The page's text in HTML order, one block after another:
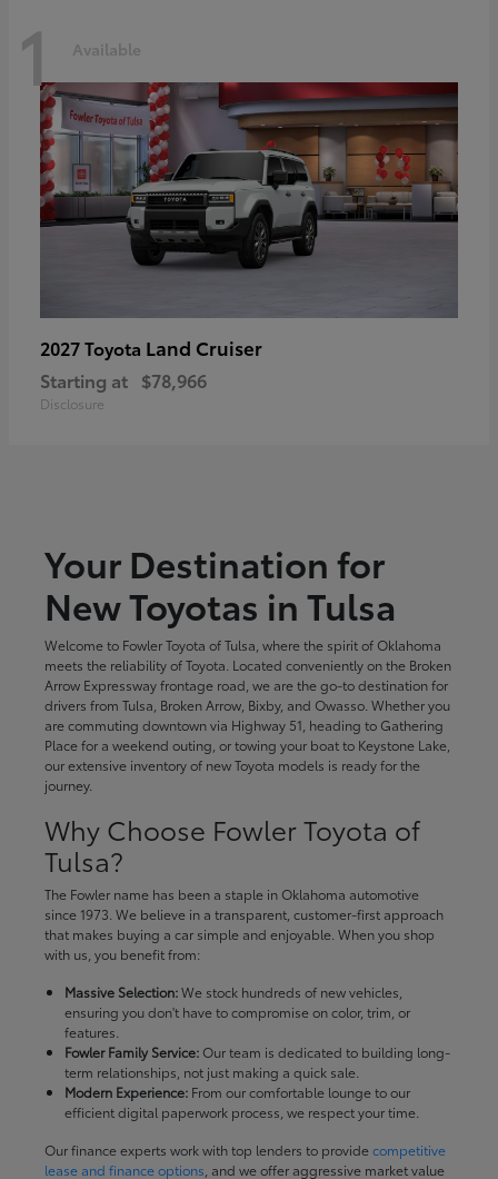
1 Available
2027 Toyota Land Cruiser
Starting at $78,966
Disclosure
Your Destination for
New Toyotas in Tulsa
Welcome to Fowler Toyota of Tulsa, where the spirit of Oklahoma
meets the reliability of Toyota. Located conveniently on the Broken
Arrow Expressway frontage road, we are the go-to destination for
drivers from Tulsa, Broken Arrow, Bixby, and Owasso. Whether you
are commuting downtown via Highway 51, heading to Gathering
Place for a weekend outing, or towing your boat to Keystone Lake,
our extensive inventory of new Toyota models is ready for the
journey.
Why Choose Fowler Toyota of
Tulsa?
The Fowler name has been a staple in Oklahoma automotive
since 1973. We believe in a transparent, customer-first approach
that makes buying a car simple and enjoyable. When you shop
with us, you benefit from:
Massive Selection:We stock hundreds of new vehicles,
ensuring you don't have to compromise on color, trim, or
features.
Fowler Family Service:Our team is dedicated to building long-
term relationships, not just making a quick sale.
Modern Experience:From our comfortable lounge to our
efficient digital paperwork process, we respect your time.
Our finance experts work with top lenders to providecompetitive
lease and finance options , and we offer aggressive market value